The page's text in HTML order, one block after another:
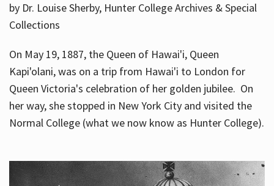
by Dr. Louise Sherby, Hunter College Archives & Special
Collections
On May 19, 1887, the Queen of Hawai'i, Queen
Kapi'olani, was on a trip from Hawai'i to London for
Queen Victoria's celebration of her golden jubilee. On
her way, she stopped in New York City and visited the
Normal College (what we now know as Hunter College).